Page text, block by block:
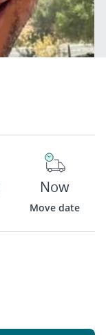
Now
Move date